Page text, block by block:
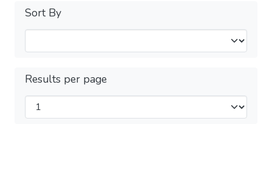
Sort By
Results per page